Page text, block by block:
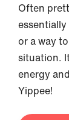
Often
or a way
situation.
energy
Yippee!